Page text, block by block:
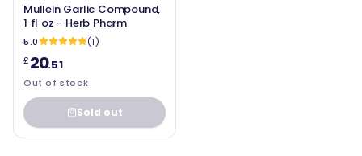
Mullein Garlic Compound,
1 fl oz - Herb Pharm
5.0
(1)
£20.51
Out of stock
Sold out